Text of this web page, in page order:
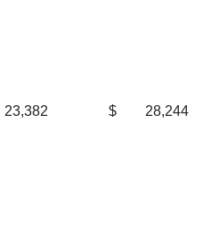
23,382 $ 28,244